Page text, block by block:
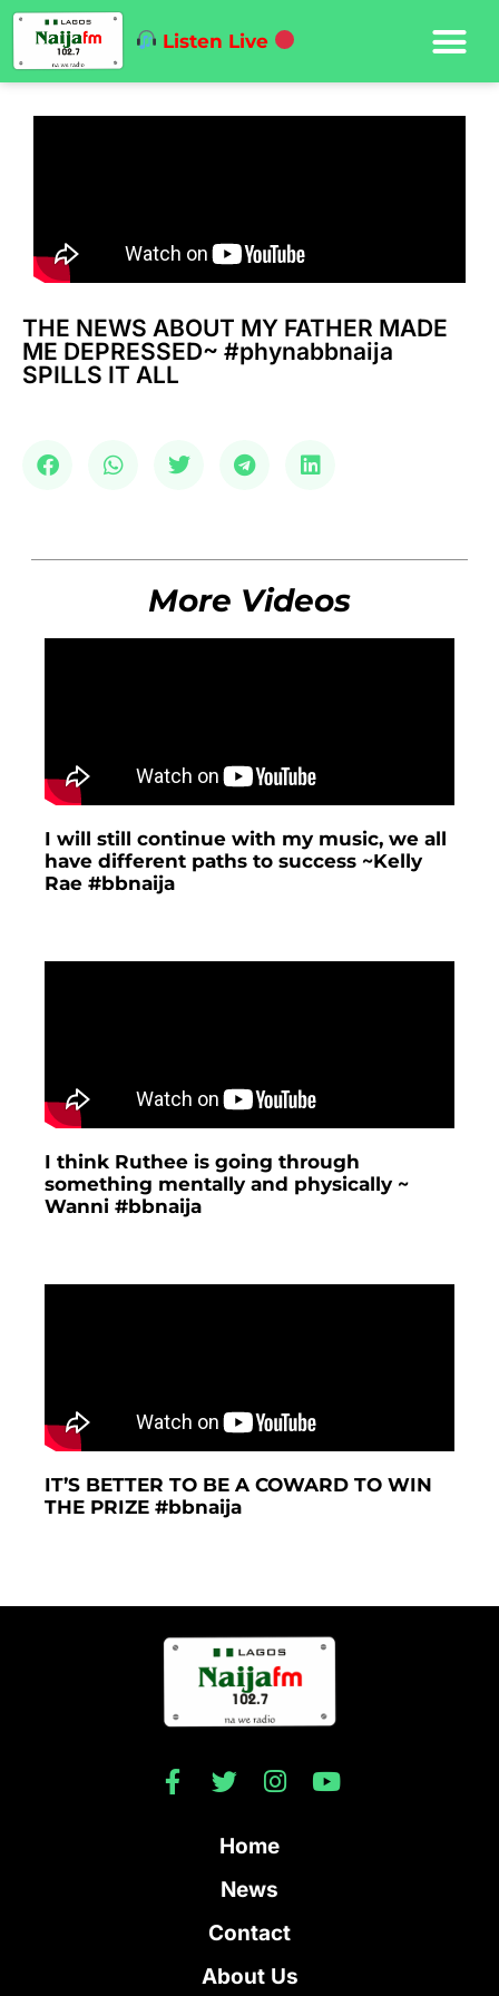
Listen Live
THE NEWS ABOUT MY FATHER MADE
ME DEPRESSED~ #phynabbnaija
SPILLS IT ALL
More Videos
I will still continue with my music, we all
have different paths to success ~Kelly
Rae #bbnaija
I think Ruthee is going through
something mentally and physically ~
Wanni #bbnaija
IT’S BETTER TO BE A COWARD TO WIN
THE PRIZE #bbnaija
Home
News
Contact
About Us